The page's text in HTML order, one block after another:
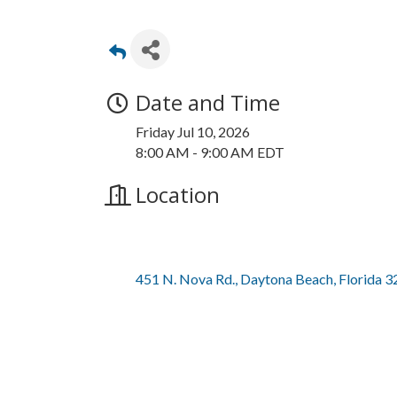
Date and Time
Friday Jul 10, 2026
8:00 AM - 9:00 AM EDT
Location
451 N. Nova Rd. Daytona Beach Florida